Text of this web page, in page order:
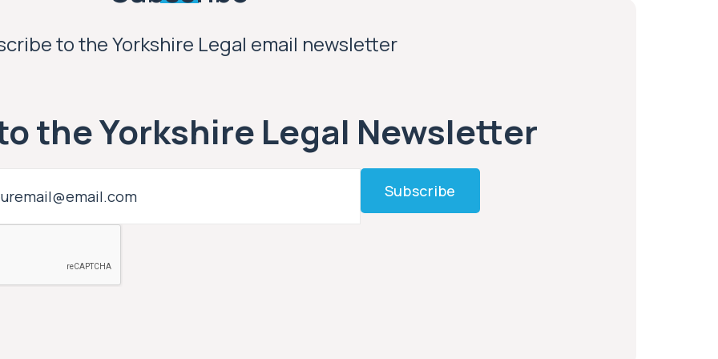
to the Yorkshire Legal email newsletter
the Yorkshire Legal Newsletter
Subscribe